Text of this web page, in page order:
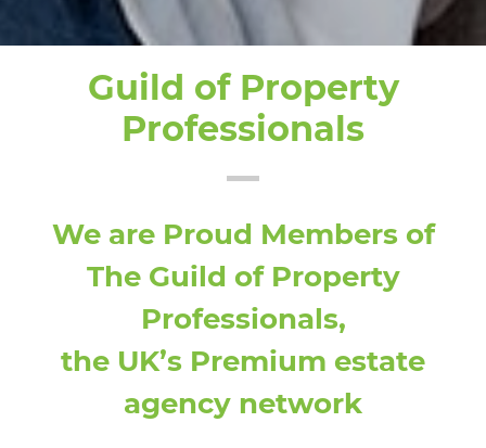
Guild of Property
Professionals
We are Proud Members of
The Guild of Property
Professionals,
the UK’s Premium estate
agency network